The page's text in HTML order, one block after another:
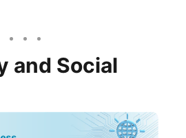
and Social